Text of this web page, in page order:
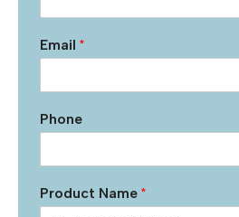
Email *
Phone
Product Name *